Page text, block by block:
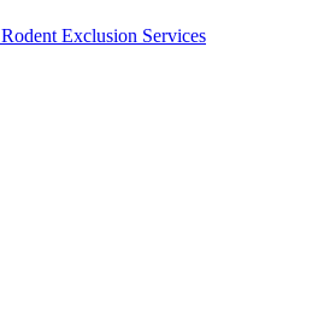
Rodent Exclusion Services